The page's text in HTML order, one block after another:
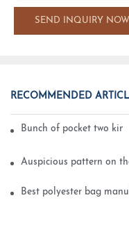
SEND INQUIRY NOW
RECOMMENDED
Bunch of pocket two
Auspicious pattern on
Best polyester bag